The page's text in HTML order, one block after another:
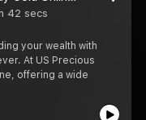
42 secs
your wealth with
At US Precious
offering a wide